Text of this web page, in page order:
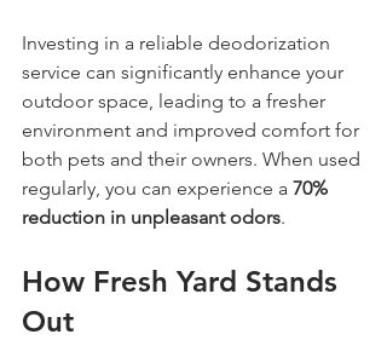
Investing in a reliable deodorization
service can significantly enhance your
outdoor space, leading to a fresher
environment and improved comfort for
both pets and their owners. When used
regularly, you can experience a 70%
reduction in unpleasant odors.
How Fresh Yard Stands
Out